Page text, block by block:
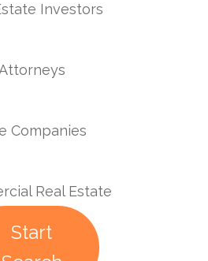
Investors
Companies
Real Estate
Start